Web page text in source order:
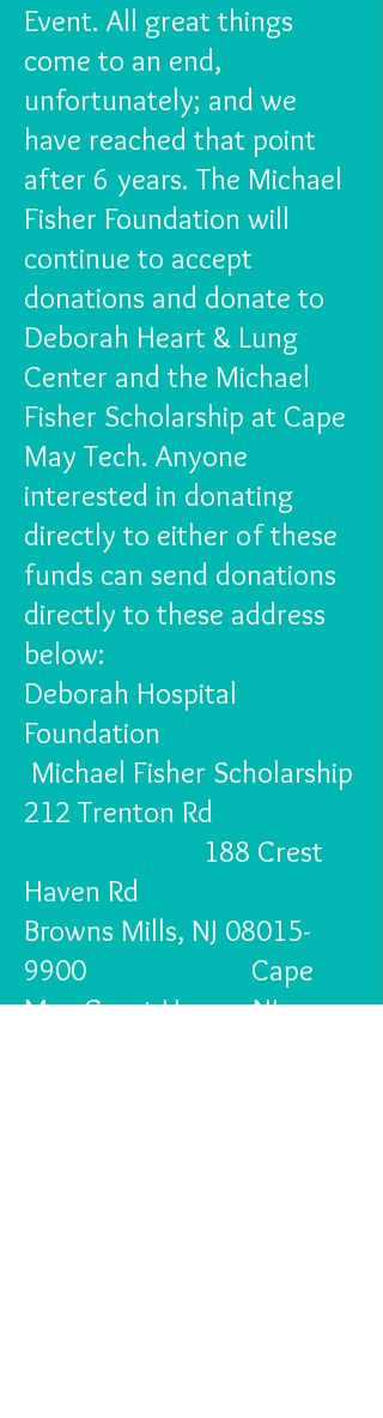
Event. All great things
come to an end,
unfortunately; and we
have reached that point
after 6 years. The Michael
Fisher Foundation will
continue to accept
donations and donate to
Deborah Heart & Lung
Center and the Michael
Fisher Scholarship at Cape
May Tech. Anyone
interested in donating
directly to either of these
funds can send donations
directly to these address
below:
Deborah Hospital
Foundation
Michael Fisher Scholarship
212 Trenton Rd
188 Crest
Haven Rd
Browns Mills, NJ 08015-
9900 Cape
May Court House, NJ